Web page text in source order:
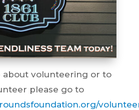
about volunteering or to
please go to